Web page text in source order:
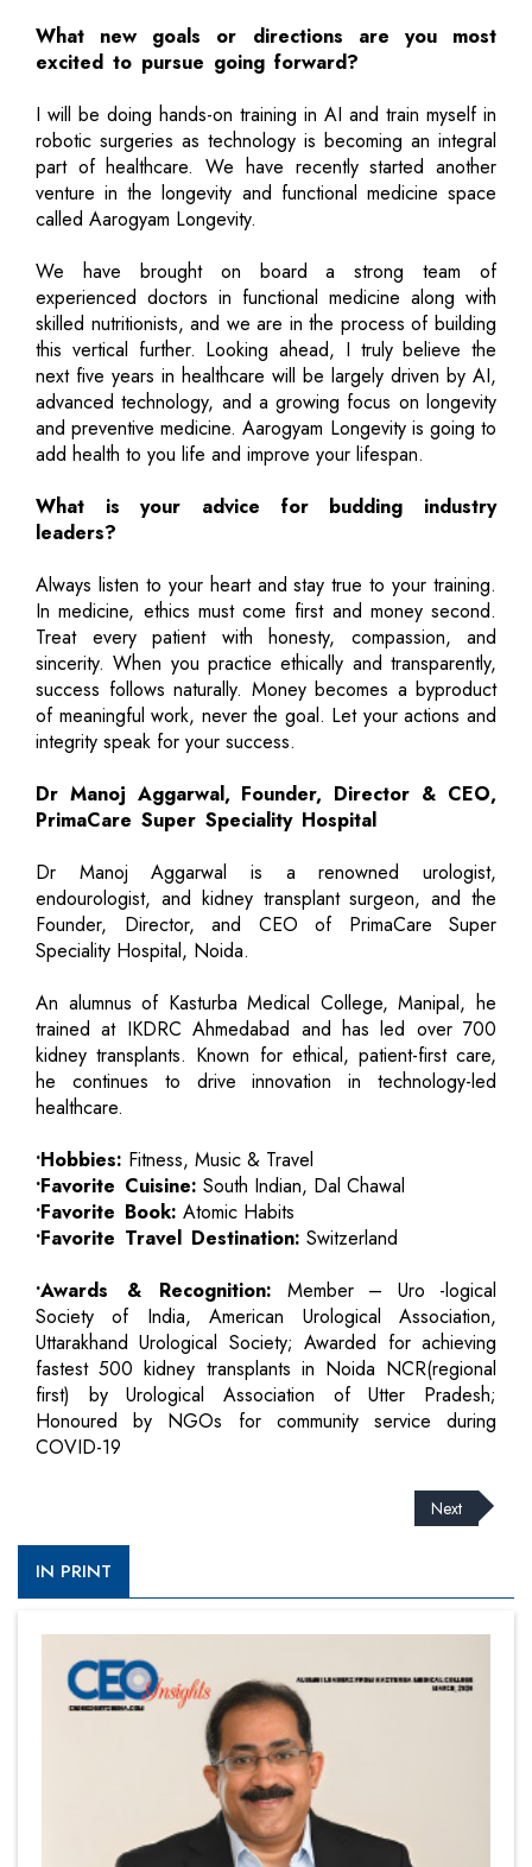
What new goals or directions are you most
excited to pursue going forward?
I will be doing hands-on training in AI and train myself in
robotic surgeries as technology is becoming an integral
part of healthcare. We have recently started another
venture in the longevity and functional medicine space
called Aarogyam Longevity.
We have brought on board a strong team of
experienced doctors in functional medicine along with
skilled nutritionists, and we are in the process of building
this vertical further. Looking ahead, I truly believe the
next five years in healthcare will be largely driven by AI,
advanced technology, and a growing focus on longevity
and preventive medicine. Aarogyam Longevity is going to
add health to you life and improve your lifespan.
What is your advice for budding industry
leaders?
Always listen to your heart and stay true to your training.
In medicine, ethics must come first and money second.
Treat every patient with honesty, compassion, and
sincerity. When you practice ethically and transparently,
success follows naturally. Money becomes a byproduct
of meaningful work, never the goal. Let your actions and
integrity speak for your success.
Dr Manoj Aggarwal, Founder, Director & CEO,
PrimaCare Super Speciality Hospital
Dr Manoj Aggarwal is a renowned urologist,
endourologist, and kidney transplant surgeon, and the
Founder, Director, and CEO of PrimaCare Super
Speciality Hospital, Noida.
An alumnus of Kasturba Medical College, Manipal, he
trained at IKDRC Ahmedabad and has led over 700
kidney transplants. Known for ethical, patient-first care,
he continues to drive innovation in technology-led
healthcare.
•Hobbies: Fitness, Music & Travel
•Favorite Cuisine: South Indian, Dal Chawal
•Favorite Book: Atomic Habits
•Favorite Travel Destination: Switzerland
•Awards & Recognition: Member – Uro -logical
Society of India, American Urological Association,
Uttarakhand Urological Society; Awarded for achieving
fastest 500 kidney transplants in Noida NCR(regional
first) by Urological Association of Utter Pradesh;
Honoured by NGOs for community service during
COVID-19
Next
IN PRINT